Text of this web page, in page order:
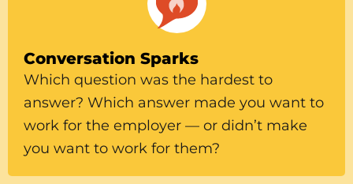
Conversation Sparks
Which question was the hardest to
answer? Which answer made you want to
work for the employer — or didn’t make
you want to work for them?